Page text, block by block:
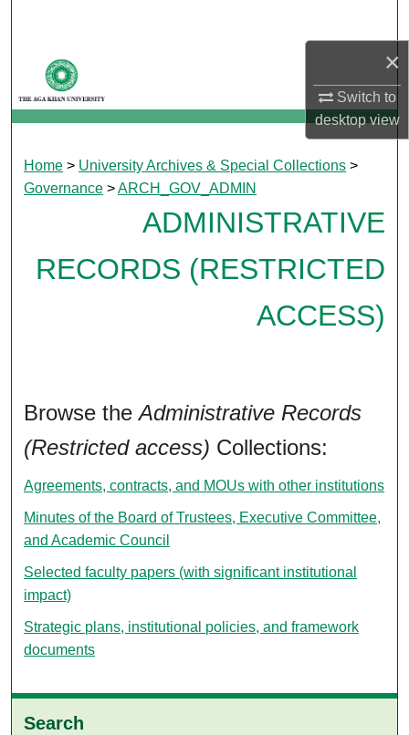
×
Switch to
desktopview
My Account
About
Digital Commons Network™
Home > University Archives & Special Collections >
Governance >ARCH_GOV_ADMIN
ADMINISTRATIVE
RECORDS (RESTRICTED
ACCESS)
Browse theAdministrative Records
(Restricted access) Collections:
Agreements, contracts, and MOUs with other institutions
Minutes of the Board of Trustees, Executive Committee,
and Academic Council
Selected faculty papers (with significant institutional
impact)
Strategic plans, institutional policies, and framework
documents
Search